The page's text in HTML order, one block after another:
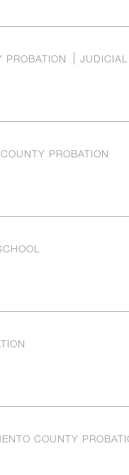
PROBATION
PROBATION
COUNTY